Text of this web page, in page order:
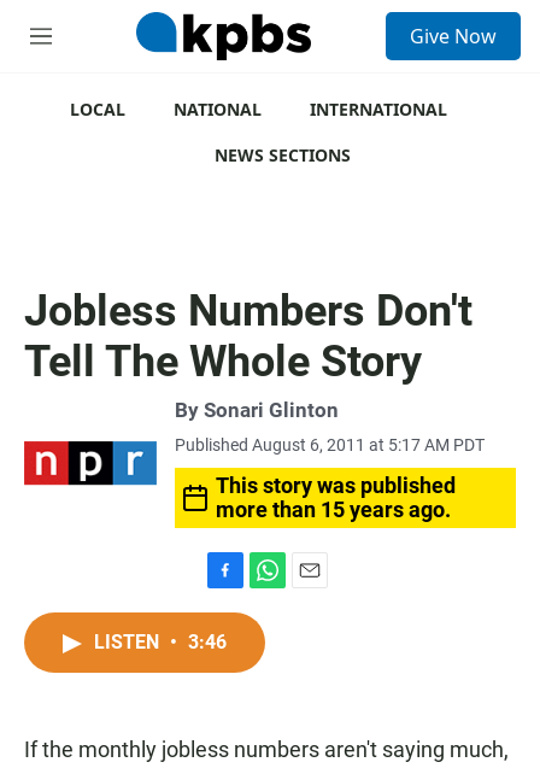
M
Give Now
LOCAL NATIONAL
INTERNATIONAL
NEWS SECTIONS
Jobless Numbers Don't
Tell The Whole Story
By Sonari Glinton
Published August 6, 2011 at 5:17 AM PDT
This story was published
more than 15 years ago.
a
c
k
h
t
p
LISTEN • 3:46
If the monthly jobless numbers aren't saying much,